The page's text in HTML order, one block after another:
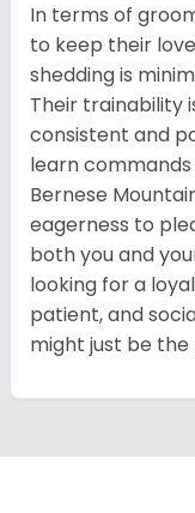
In terms of
to keep their
shedding is
Their trainability
consistent and
learn
Bernese
eagerness to
both you and
looking for a
patient, and
might just be